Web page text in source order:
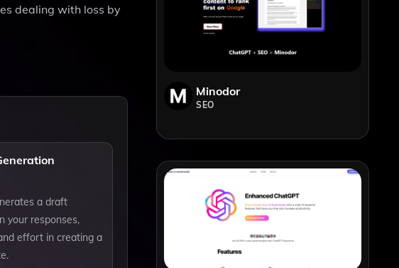
dealing with loss by
a draft
your responses,
effort in creating a
Minodor
SEO